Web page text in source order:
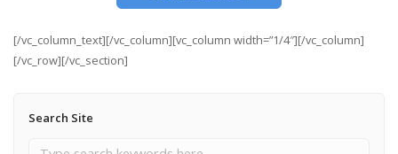
[/vc_column_text][/vc_column][vc_column width=”1/4″][/vc_column]
[/vc_row][/vc_section]
Search Site